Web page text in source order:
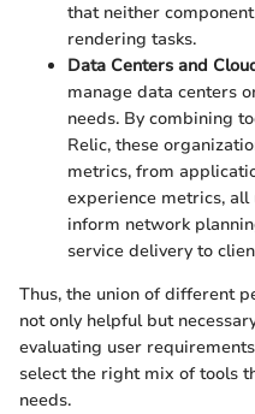
that neither
rendering tasks.
Data Centers and
manage data centers
needs. By combining
Relic, these
metrics, from
experience metrics, all
inform network
service delivery to
Thus, the union of different
not only helpful but
evaluating user
select the right mix of tools
needs.